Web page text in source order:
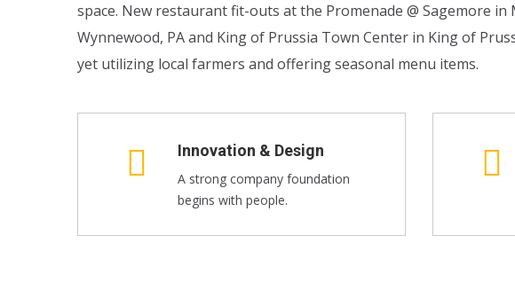
space. New restaurant fit-outs at the Promenade @ Sagemore
Wynnewood, PA and King of Prussia Town Center in King of
yet utilizing local farmers and offering seasonal menu items.
Innovation & Design
A strong company foundation
begins with people.